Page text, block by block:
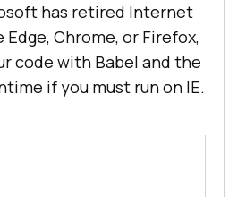
has retired Internet
Edge, Chrome, or Firefox,
code with Babel and the
if you must run on IE.